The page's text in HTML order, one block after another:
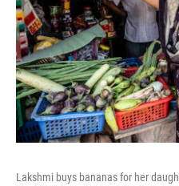
Lakshmi buys bananas for her